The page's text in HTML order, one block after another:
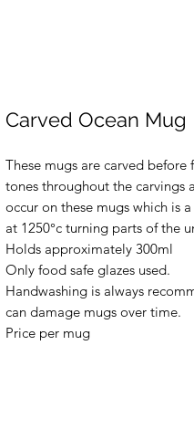
Carved Ocean Mug
These mugs are carved
tones throughout the carvings
occur on these mugs which is
at 1250°c turning parts of the
Holds approximately 300ml
Only food safe glazes used.
Handwashing is always
can damage mugs over time.
Price per mug